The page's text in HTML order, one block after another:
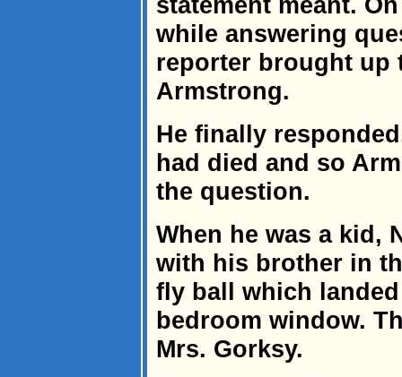
while answering
reporter brought up
Armstrong.
He finally
had died and so
the question.
When he was a kid,
with his brother in
fly ball which
bedroom window.
Mrs. Gorksy.